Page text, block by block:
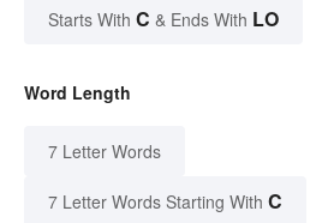
Starts With C & Ends With LO
Word Length
7 Letter Words
7 Letter Words Starting With C